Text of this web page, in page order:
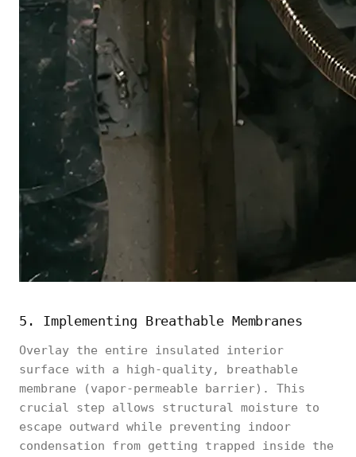
5. Implementing Breathable Membranes
Overlay the entire insulated interior
surface with a high-quality, breathable
membrane (vapor-permeable barrier). This
crucial step allows structural moisture to
escape outward while preventing indoor
condensation from getting trapped inside the